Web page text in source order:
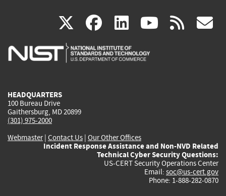
X(link
is
facebook
(link
is
linkedin
(link
is
(link rss
HEADQUARTERS
100 Bureau Drive
Gaithersburg, MD 20899
(301) 975-2000
Webmaster| Contact Us | Our Other Offices
Incident Response Assistance and Non-NVD Related
Technical Cyber Security Questions:
US-CERT Security Operations Center
Email: soc@us-cert.gov
Phone: 1-888-282-0870